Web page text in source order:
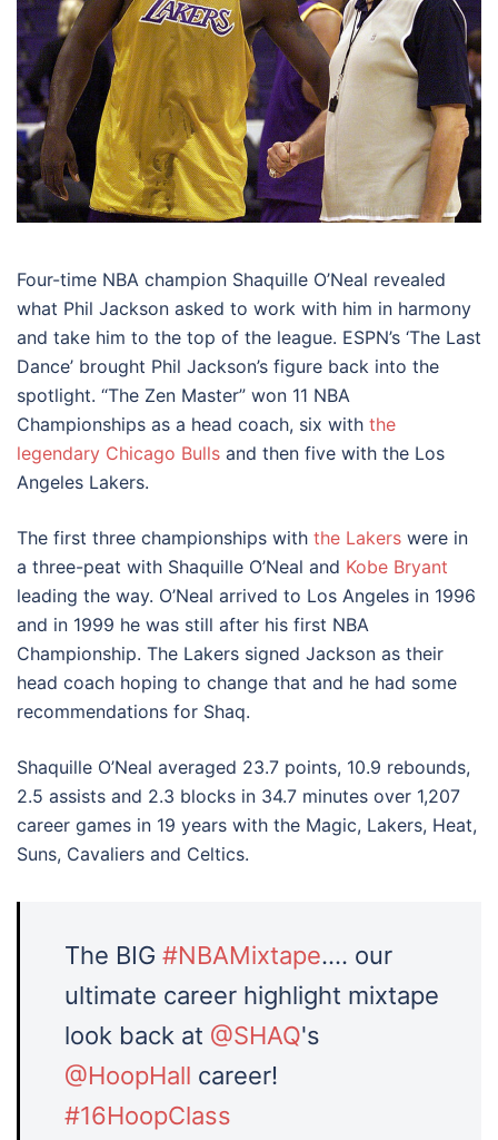
Four-time NBA champion Shaquille O’Neal revealed
what Phil Jackson asked to work with him in harmony
and take him to the top of the league. ESPN’s ‘The Last
Dance’ brought Phil Jackson’s figure back into the
spotlight. “The Zen Master” won 11 NBA
Championships as a head coach, six with the
legendary Chicago Bulls and then five with the Los
Angeles Lakers.
The first three championships with the Lakers were in
a three-peat with Shaquille O’Neal and Kobe Bryant
leading the way. O’Neal arrived to Los Angeles in 1996
and in 1999 he was still after his first NBA
Championship. The Lakers signed Jackson as their
head coach hoping to change that and he had some
recommendations for Shaq.
Shaquille O’Neal averaged 23.7 points, 10.9 rebounds,
2.5 assists and 2.3 blocks in 34.7 minutes over 1,207
career games in 19 years with the Magic, Lakers, Heat,
Suns, Cavaliers and Celtics.
The BIG #NBAMixtape…. our
ultimate career highlight mixtape
look back at @SHAQ's
@HoopHall career!
#16HoopClass